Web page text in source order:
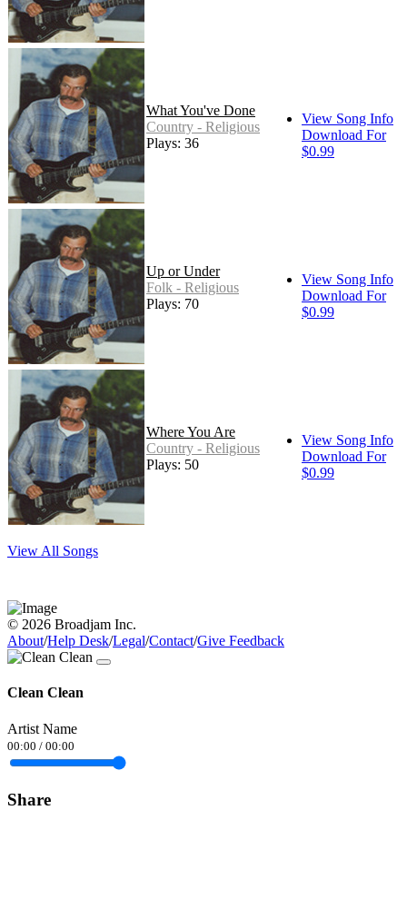
What You've Done
Country - Religious
Plays: 36
View Song Info
Download For
$0.99
Up or Under
Folk - Religious
Plays: 70
View Song Info
Download For
$0.99
Where You Are
Country - Religious
Plays: 50
View Song Info
Download For
$0.99
View All Songs
© 2026 Broadjam Inc.
About/Help Desk/Legal/Contact/Give Feedback
Clean Clean
Artist Name
00:00 / 00:00
Share